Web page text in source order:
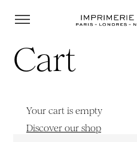
Menu
Cart
Your cart is empty
Discover our shop